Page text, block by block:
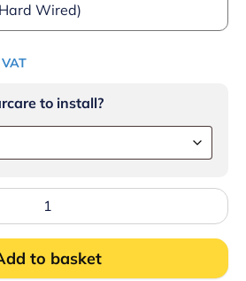
Wired)
to install?
to basket